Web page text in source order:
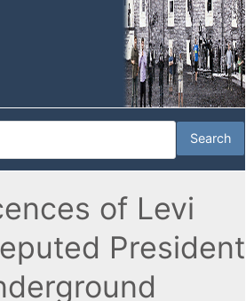
of Levi
President